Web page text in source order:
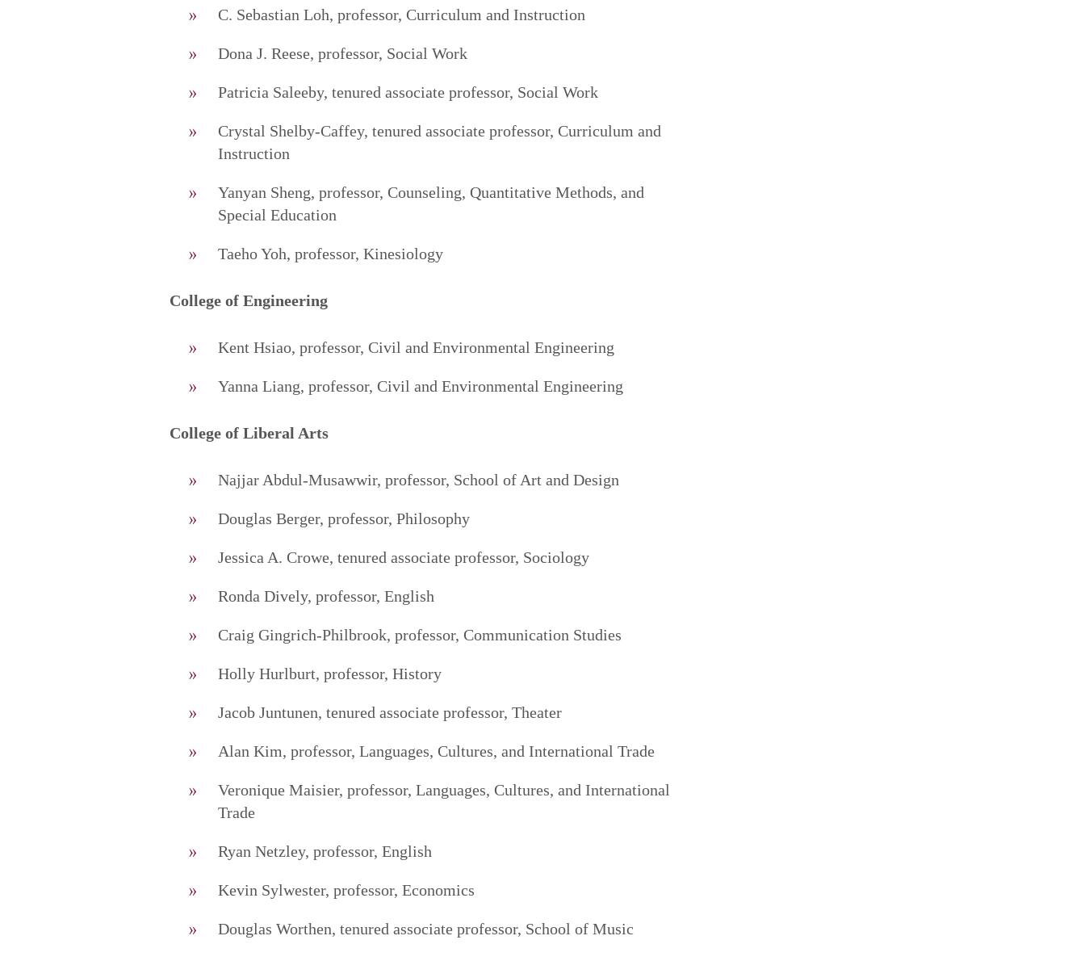
C. Sebastian Loh, professor, Curriculum and Instruction
Dona J. Reese, professor, Social Work
Patricia Saleeby, tenured associate professor, Social Work
Crystal Shelby-Caffey, tenured associate professor, Curriculum and
Instruction
Yanyan Sheng, professor, Counseling, Quantitative Methods, and
Special Education
Taeho Yoh, professor, Kinesiology
College of Engineering
Kent Hsiao, professor, Civil and Environmental Engineering
Yanna Liang, professor, Civil and Environmental Engineering
College of Liberal Arts
Najjar Abdul-Musawwir, professor, School of Art and Design
Douglas Berger, professor, Philosophy
Jessica A. Crowe, tenured associate professor, Sociology
Ronda Dively, professor, English
Craig Gingrich-Philbrook, professor, Communication Studies
Holly Hurlburt, professor, History
Jacob Juntunen, tenured associate professor, Theater
Alan Kim, professor, Languages, Cultures, and International Trade
Veronique Maisier, professor, Languages, Cultures, and International
Trade
Ryan Netzley, professor, English
Kevin Sylwester, professor, Economics
Douglas Worthen, tenured associate professor, School of Music